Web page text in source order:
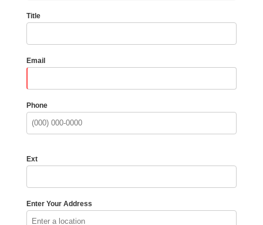
Title
Email
Phone
Ext
Enter Your Address